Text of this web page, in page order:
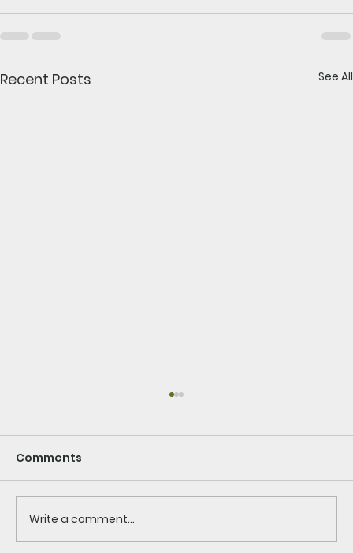
Recent Posts See All
Comments
Write a comment...